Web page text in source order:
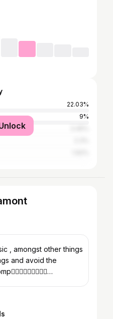
22.03%
9%
, amongst other things
and avoid the